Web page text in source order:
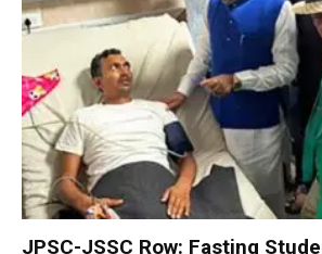
JPSC-JSSC Row: Fasting